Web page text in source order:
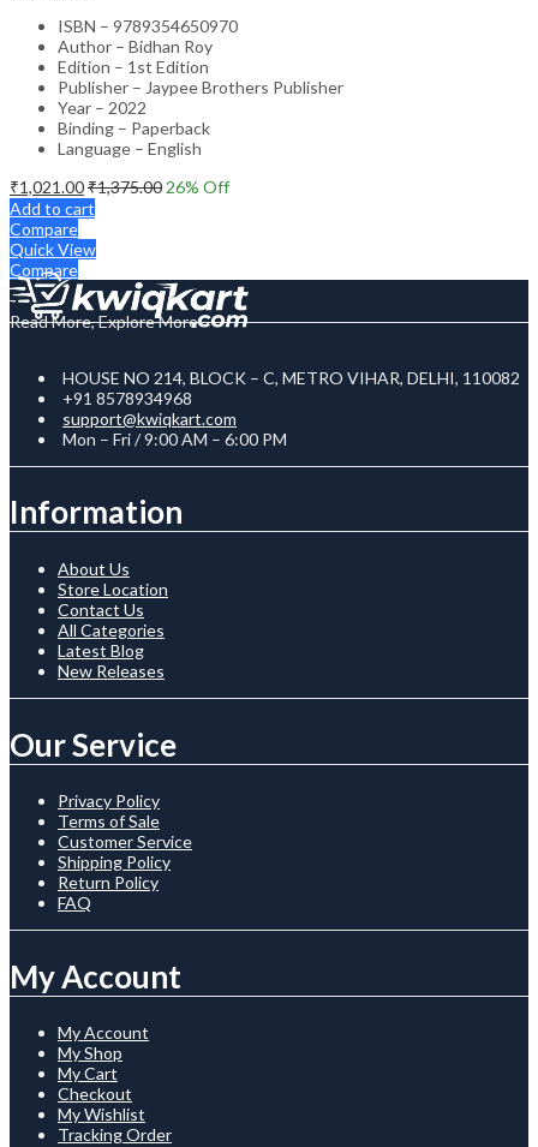
ISBN – 9789354650970
Author – Bidhan Roy
Edition – 1st Edition
Publisher – Jaypee Brothers Publisher
Year – 2022
Binding – Paperback
Language – English
₹1,021.00₹1,375.00 26% Off
Add to cart
Compare
Quick View
Compare
Read More, Explore More
HOUSE NO 214, BLOCK – C, METRO VIHAR, DELHI, 110082
+91 8578934968
support@kwiqkart.com
Mon – Fri / 9:00 AM – 6:00 PM
Information
About Us
Store Location
Contact Us
All Categories
Latest Blog
New Releases
Our Service
Privacy Policy
Terms of Sale
Customer Service
Shipping Policy
Return Policy
FAQ
My Account
My Account
My Shop
My Cart
Checkout
My Wishlist
Tracking Order